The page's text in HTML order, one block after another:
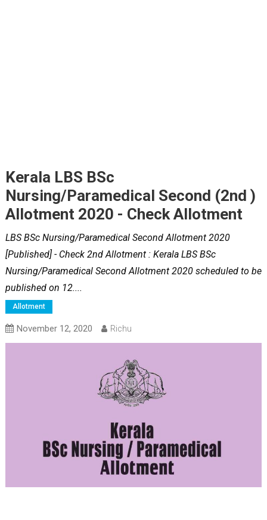
Kerala LBS BSc
Nursing/Paramedical Second (2nd )
Allotment 2020 - Check Allotment
LBS BSc Nursing/Paramedical Second Allotment 2020
[Published] - Check 2nd Allotment : Kerala LBS BSc
Nursing/Paramedical Second Allotment 2020 scheduled to be
published on 12....
Allotment
November 12, 2020 Richu